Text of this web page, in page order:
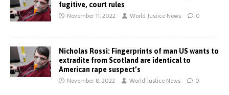
fugitive, court rules
November 11, 2022 World Justice News 0
Nicholas Rossi: Fingerprints of man US wants to
extradite from Scotland are identical to
American rape suspect’s
November 8, 2022 World Justice News 0